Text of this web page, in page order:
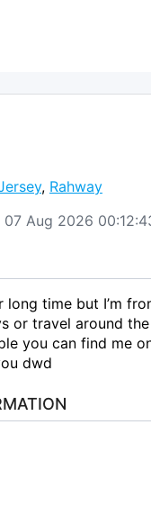
, Rahway
Aug 2026
long time but I’m
or travel around
you can find me
dwd